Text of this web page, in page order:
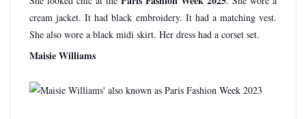
cream jacket. It had black embroidery. It had a matching vest.
She also wore a black midi skirt. Her dress had a corset set.
Maisie Williams